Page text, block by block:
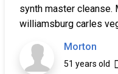
synth master cleanse.
williamsburg carles
Morton
51 years old